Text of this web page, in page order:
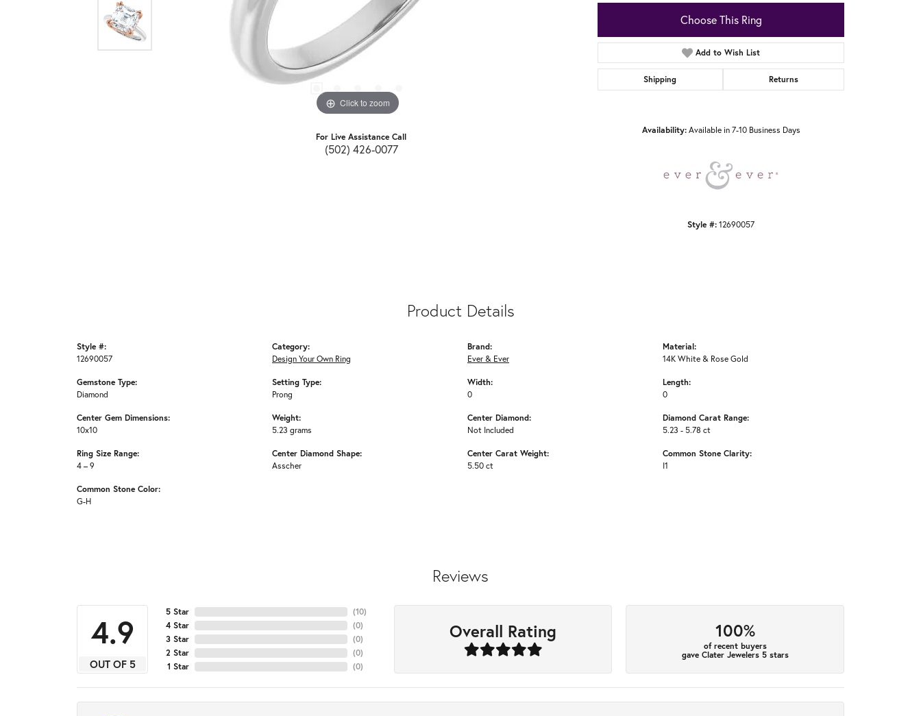
Click to zoom
For Live Assistance Call
(502) 426-0077
Choose This Ring
Add to Wish List
Shipping Returns
Availability: Available in 7-10 Business Days
Style #:12690057
Product Details
Style #:
12690057
Gemstone Type:
Diamond
Center Gem Dimensions:
10x10
Ring Size Range:
4 – 9
Common Stone Color:
G-H
Category:
Design Your Own Ring
Setting Type:
Prong
Weight:
5.23 grams
Center Diamond Shape:
Asscher
Brand:
Ever & Ever
Width:
0
Center Diamond:
Not Included
Center Carat Weight:
5.50 ct
Material:
14K White & Rose Gold
Length:
0
Diamond Carat Range:
5.23 - 5.78 ct
Common Stone Clarity:
I1
Reviews
4.9
OUT OF 5
5 Star
4 Star
3 Star
2 Star
1 Star
(10)
(0)
(0)
(0)
(0)
Overall Rating 100%
of recent buyers
gave Clater Jewelers 5 stars